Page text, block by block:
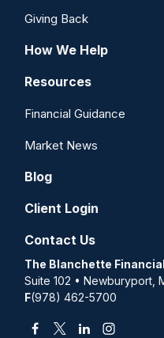
Giving Back
How We Help
Resources
Financial Guidance
Market News
Blog
Client Login
Contact Us
The Blanchette
Suite 102 • Newburyport,
F(978) 462-5700